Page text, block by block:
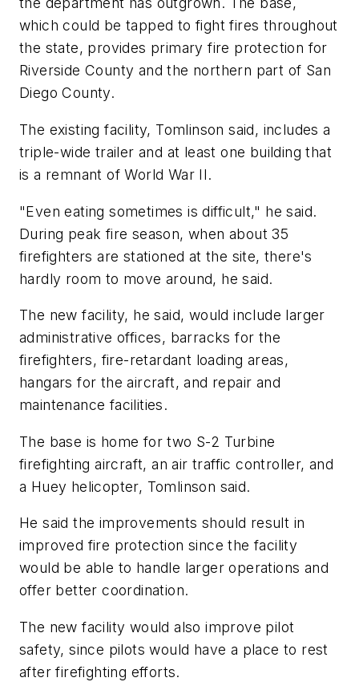
which could be tapped to fight fires throughout
the state, provides primary fire protection for
Riverside County and the northern part of San
Diego County.
The existing facility, Tomlinson said, includes a
triple-wide trailer and at least one building that
is a remnant of World War II.
"Even eating sometimes is difficult," he said.
During peak fire season, when about 35
firefighters are stationed at the site, there's
hardly room to move around, he said.
The new facility, he said, would include larger
administrative offices, barracks for the
firefighters, fire-retardant loading areas,
hangars for the aircraft, and repair and
maintenance facilities.
The base is home for two S-2 Turbine
firefighting aircraft, an air traffic controller, and
a Huey helicopter, Tomlinson said.
He said the improvements should result in
improved fire protection since the facility
would be able to handle larger operations and
offer better coordination.
The new facility would also improve pilot
safety, since pilots would have a place to rest
after firefighting efforts.